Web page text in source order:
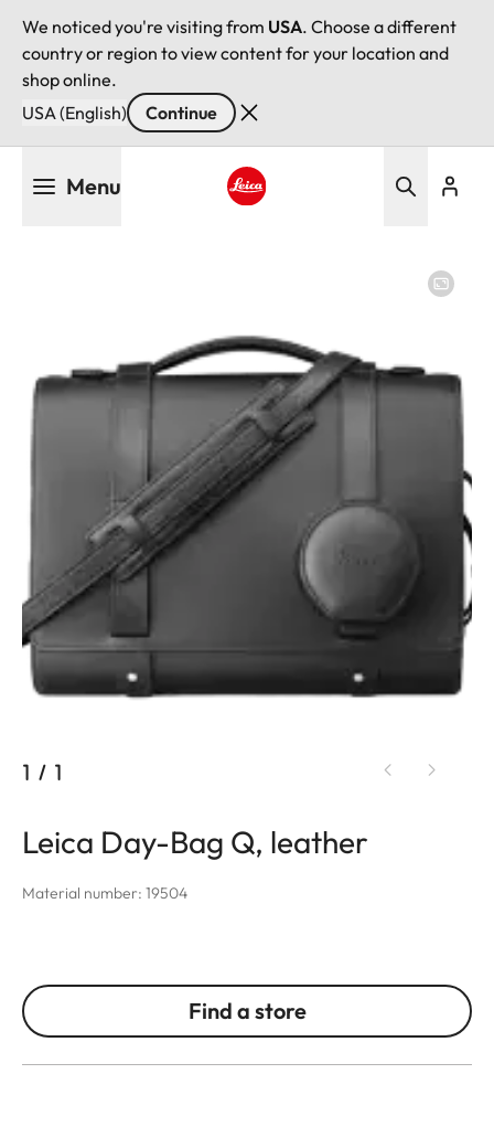
We noticed you're visiting from USA. Choose a different
country or region to view content for your location and
shop online.
USA (English)
Continue
Menu
1 / 1
Leica Day-Bag Q, leather
Material number: 19504
Find a store